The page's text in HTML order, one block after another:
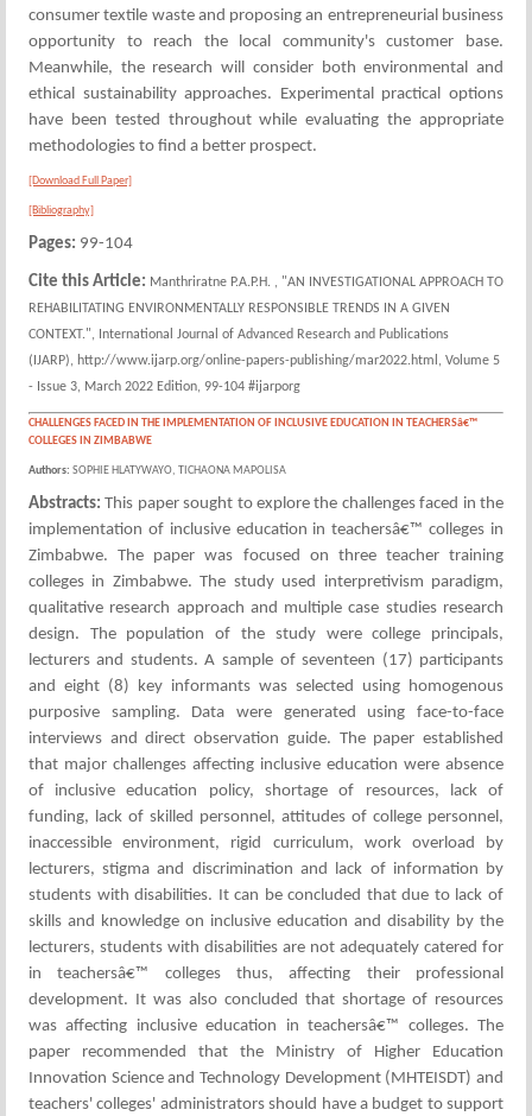
consumer textile waste and proposing an entrepreneurial business
opportunity to reach the local community's customer base.
Meanwhile, the research will consider both environmental and
ethical sustainability approaches. Experimental practical options
have been tested throughout while evaluating the appropriate
methodologies to find a better prospect.
[Download Full Paper]
[Bibliography]
Pages: 99-104
Cite this Article: Manthriratne P.A.P.H. , "AN INVESTIGATIONAL APPROACH TO
REHABILITATING ENVIRONMENTALLY RESPONSIBLE TRENDS IN A GIVEN
CONTEXT.", International Journal of Advanced Research and Publications
(IJARP), http://www.ijarp.org/online-papers-publishing/mar2022.html, Volume 5
- Issue 3, March 2022 Edition, 99-104 #ijarporg
CHALLENGES FACED IN THE IMPLEMENTATION OF INCLUSIVE EDUCATION IN TEACHERSâ€™
COLLEGES IN ZIMBABWE
Authors: SOPHIE HLATYWAYO, TICHAONA MAPOLISA
Abstracts:This paper sought to explore the challenges faced in the
implementation of inclusive education in teachersâ€™ colleges in
Zimbabwe. The paper was focused on three teacher training
colleges in Zimbabwe. The study used interpretivism paradigm,
qualitative research approach and multiple case studies research
design. The population of the study were college principals,
lecturers and students. A sample of seventeen (17) participants
and eight (8) key informants was selected using homogenous
purposive sampling. Data were generated using face-to-face
interviews and direct observation guide. The paper established
that major challenges affecting inclusive education were absence
of inclusive education policy, shortage of resources, lack of
funding, lack of skilled personnel, attitudes of college personnel,
inaccessible environment, rigid curriculum, work overload by
lecturers, stigma and discrimination and lack of information by
students with disabilities. It can be concluded that due to lack of
skills and knowledge on inclusive education and disability by the
lecturers, students with disabilities are not adequately catered for
in teachersâ€™ colleges thus, affecting their professional
development. It was also concluded that shortage of resources
was affecting inclusive education in teachersâ€™ colleges. The
paper recommended that the Ministry of Higher Education
Innovation Science and Technology Development (MHTEISDT) and
teachers' colleges' administrators should have a budget to support